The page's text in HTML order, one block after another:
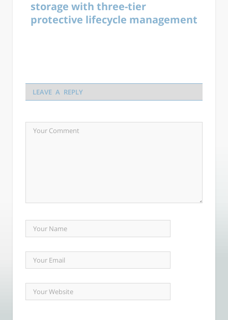
storage with three-tier
protective lifecycle management
LEAVE A REPLY